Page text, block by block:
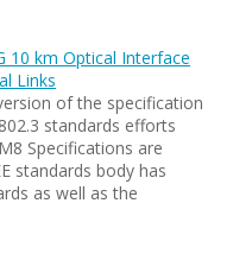
10 km Optical Interface
Links
of the specification
standards efforts
Specifications are
standards body has
as well as the